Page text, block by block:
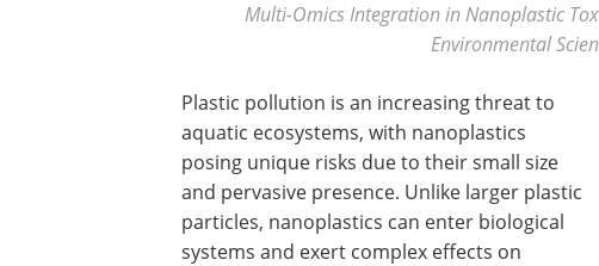
Multi-Omics Integration in Nanoplastic
Environmental
Plastic pollution is an increasing threat to
aquatic ecosystems, with nanoplastics
posing unique risks due to their small size
and pervasive presence. Unlike larger plastic
particles, nanoplastics can enter biological
systems and exert complex effects on